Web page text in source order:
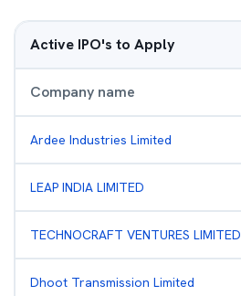
Active IPO's to Apply
Company name
Ardee Industries Limited
LEAP INDIA LIMITED
TECHNOCRAFT VENTURES LIMITED
Dhoot Transmission Limited